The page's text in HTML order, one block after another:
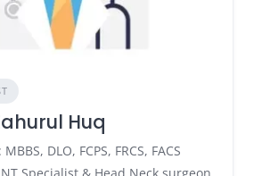
Huq
: MBBS, DLO, FCPS, FRCS, FACS